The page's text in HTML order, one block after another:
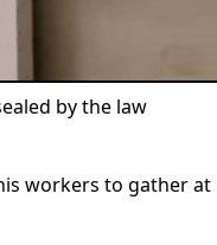
by the law
workers to gather at